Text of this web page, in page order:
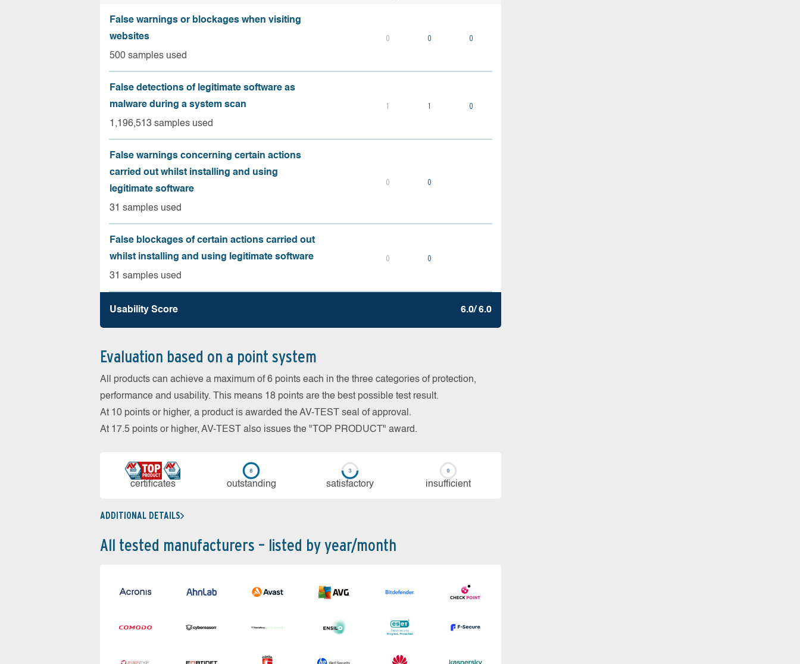
False warnings or blockages when visiting
websites
500 samples used
0 0 0
False detections of legitimate software as
malware during a system scan
1,196,513 samples used
1 1 0
False warnings concerning certain actions
carried out whilst installing and using
legitimate software
31 samples used
0 0
False blockages of certain actions carried out
whilst installing and using legitimate software
31 samples used
0 0
Usability Score 6.0/ 6.0
Evaluation based on a point system
All products can achieve a maximum of 6 points each in the three categories of protection,
performance and usability. This means 18 points are the best possible test result.
At 10 points or higher, a product is awarded the AV-TEST seal of approval.
At 17.5 points or higher, AV-TEST also issues the "TOP PRODUCT" award.
cer­ti­fi­cates out­stan­ding sa­tis­fac­to­ry in­su­ffi­cient
ADDITIONAL DETAILS
All tested manufacturers – listed by year/month